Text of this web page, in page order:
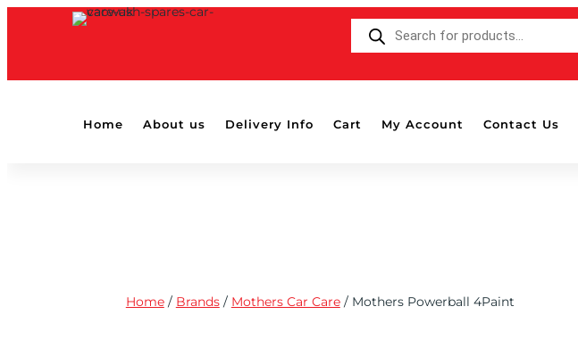
SEARCH
Home About us Delivery Info Cart My Account Contact Us
Home/ Brands/ Mothers Car Care/ Mothers Powerball 4Paint